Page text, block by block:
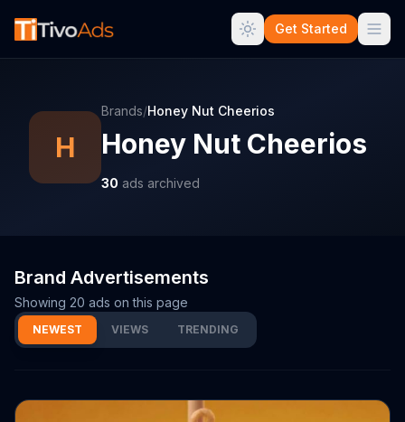
Get Started
H
Brands/Honey Nut Cheerios
Honey Nut Cheerios
30 ads archived
Brand Advertisements
Showing 20 ads on this page
NEWEST VIEWS TRENDING